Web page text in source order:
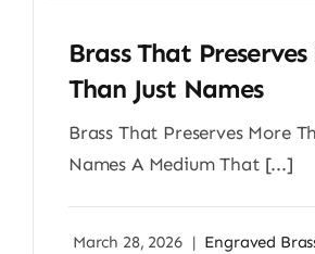
Brass That
Than Just Names
Brass That Preserves More
Names A Medium That [...]
March 28, 2026 | Engraved